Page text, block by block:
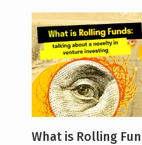
What is Rolling